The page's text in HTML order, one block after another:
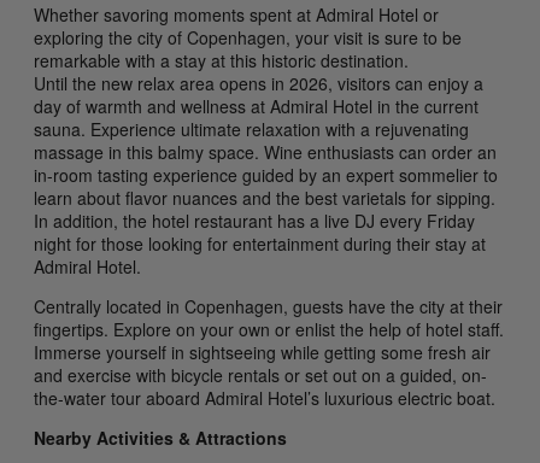
Whether savoring moments spent at Admiral Hotel or
exploring the city of Copenhagen, your visit is sure to be
remarkable with a stay at this historic destination.
Until the new relax area opens in 2026, visitors can enjoy a
day of warmth and wellness at Admiral Hotel in the current
sauna. Experience ultimate relaxation with a rejuvenating
massage in this balmy space. Wine enthusiasts can order an
in-room tasting experience guided by an expert sommelier to
learn about flavor nuances and the best varietals for sipping.
In addition, the hotel restaurant has a live DJ every Friday
night for those looking for entertainment during their stay at
Admiral Hotel.
Centrally located in Copenhagen, guests have the city at their
fingertips. Explore on your own or enlist the help of hotel staff.
Immerse yourself in sightseeing while getting some fresh air
and exercise with bicycle rentals or set out on a guided, on-
the-water tour aboard Admiral Hotel’s luxurious electric boat.
Nearby Activities & Attractions